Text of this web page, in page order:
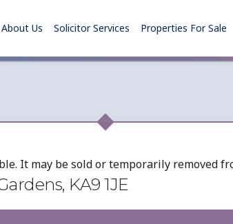
About Us Solicitor Services Properties For Sale
It may be sold or temporarily removed
KA9 1JE